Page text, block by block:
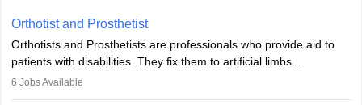
Orthotist and Prosthetist
Orthotists and Prosthetists are professionals who provide aid to
patients with disabilities. They fix them to artificial limbs
(prosthetics) and help them to regain stability. There are times
6 Jobs Available